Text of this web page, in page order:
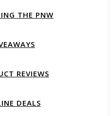
THE PNW
REVIEWS
DEALS